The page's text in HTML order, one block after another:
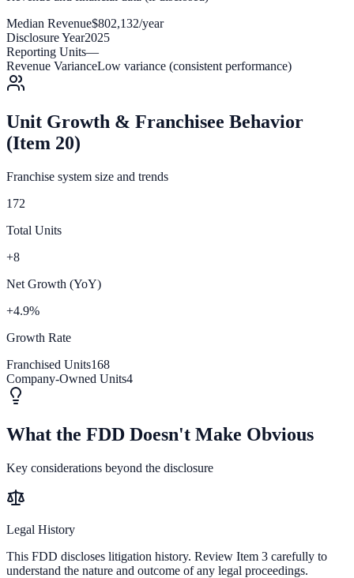
Median Revenue$802,132/year
Disclosure Year2025
Reporting Units—
Revenue VarianceLow variance (consistent performance)
Unit Growth & Franchisee Behavior
(Item 20)
Franchise system size and trends
172
Total Units
+8
Net Growth (YoY)
+4.9%
Growth Rate
Franchised Units168
Company-Owned Units4
What the FDD Doesn't Make Obvious
Key considerations beyond the disclosure
Legal History
This FDD discloses litigation history. Review Item 3 carefully to
understand the nature and outcome of any legal proceedings.